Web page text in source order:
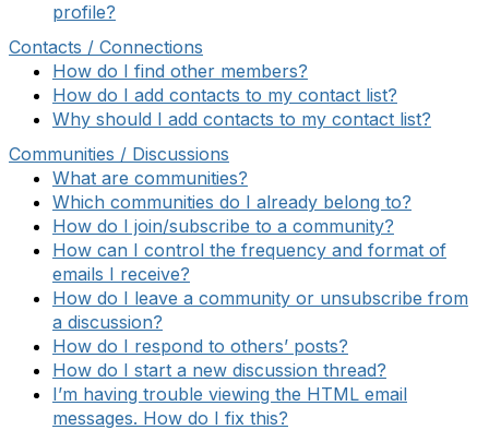
profile?
Contacts / Connections
How do I find other members?
How do I add contacts to my contact list?
Why should I add contacts to my contact list?
Communities / Discussions
What are communities?
Which communities do I already belong to?
How do I join/subscribe to a community?
How can I control the frequency and format of
emails I receive?
How do I leave a community or unsubscribe from
a discussion?
How do I respond to others’ posts?
How do I start a new discussion thread?
I’m having trouble viewing the HTML email
messages. How do I fix this?